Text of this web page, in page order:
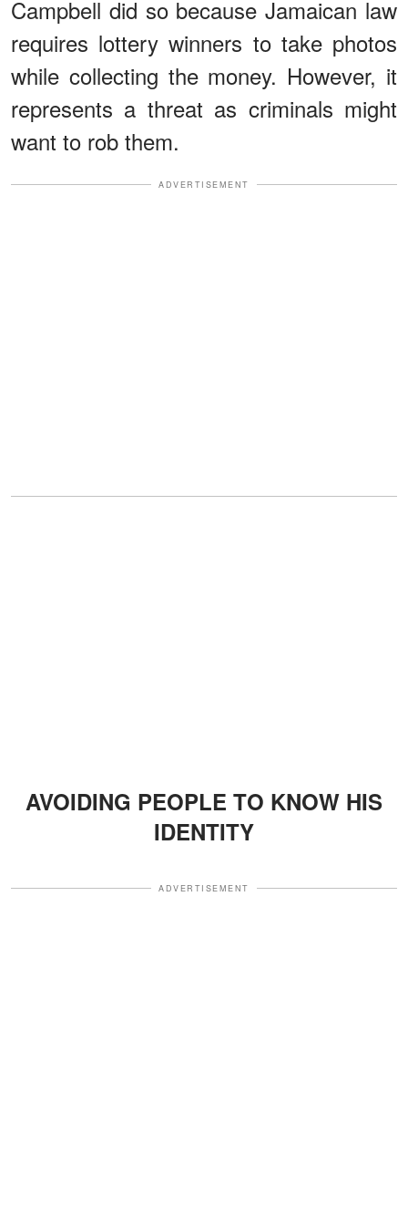
Campbell did so because Jamaican law
requires lottery winners to take photos
while collecting the money. However, it
represents a threat as criminals might
want to rob them.
ADVERTISEMENT
AVOIDING PEOPLE TO KNOW HIS
IDENTITY
ADVERTISEMENT